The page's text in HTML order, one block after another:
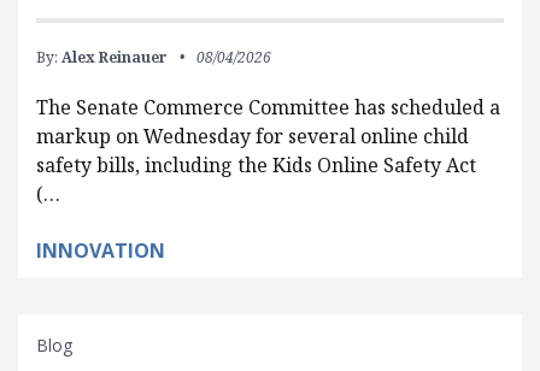
By: Alex Reinauer 08/04/2026
The Senate Commerce Committee has scheduled a
markup on Wednesday for several online child
safety bills, including the Kids Online Safety Act
(…
INNOVATION
Blog